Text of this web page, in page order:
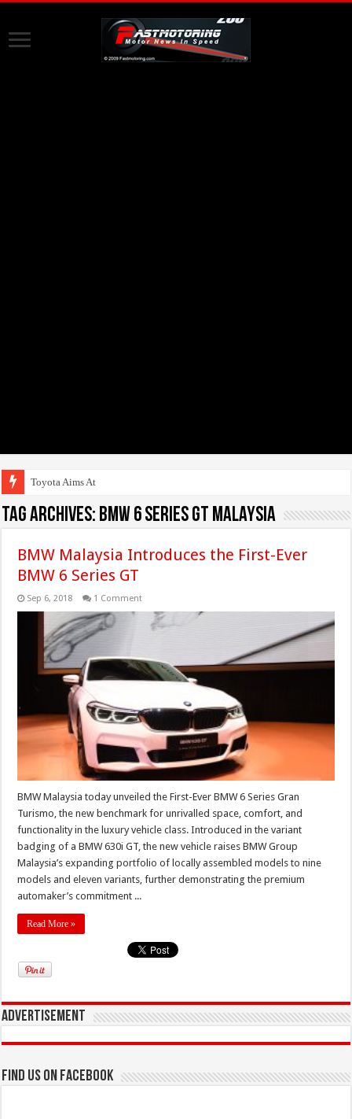
Toyota Aims At Early 2
Tag Archives: BMW 6 Series GT Malaysia
BMW Malaysia Introduces the First-Ever
BMW 6 Series GT
Sep 6, 2018 1 Comment
BMW Malaysia today unveiled the First-Ever BMW 6 Series Gran
Turismo, the new benchmark for unrivalled space, comfort, and
functionality in the luxury vehicle class. Introduced in the variant
badging of a BMW 630i GT, the new vehicle raises BMW Group
Malaysia’s expanding portfolio of locally assembled models to nine
models and eleven variants, further demonstrating the premium
automaker’s commitment ...
Read More »
Advertisement
Find us on Facebook